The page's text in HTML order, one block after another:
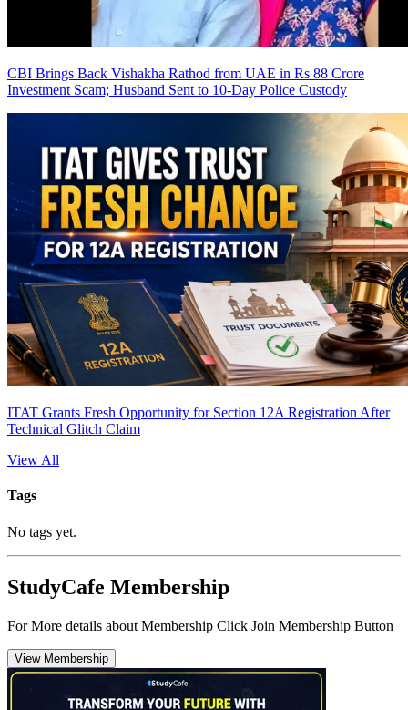
CBI Brings Back Vishakha Rathod from UAE in Rs 88 Crore
Investment Scam; Husband Sent to 10-Day Police Custody
ITAT Grants Fresh Opportunity for Section 12A Registration After
Technical Glitch Claim
View All
Tags
No tags yet.
StudyCafe Membership
For More details about Membership Click Join Membership Button
View Membership